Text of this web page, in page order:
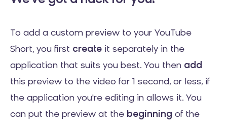
To add a custom preview to your YouTube
Short, you first create it separately in the
application that suits you best. You then add
this preview to the video for 1 second, or less, if
the application you're editing in allows it. You
can put the preview at the beginning of the